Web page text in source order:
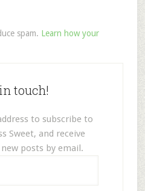
spam. Learn how your
touch!
to subscribe to
Sweet, and receive
posts by email.